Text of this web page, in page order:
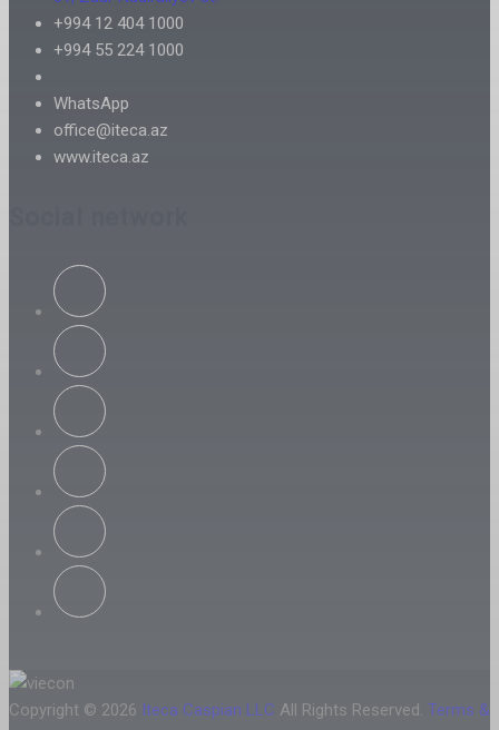
+994 12 404 1000
+994 55 224 1000
WhatsApp
office@iteca.az
www.iteca.az
Copyright © 2026 Iteca Caspian LLC All Rights Reserved. Terms &